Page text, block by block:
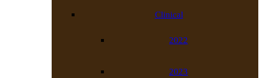
Clinical
2022
2023